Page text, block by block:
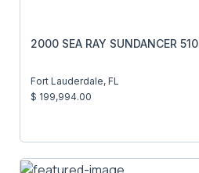
2000 SEA RAY SUNDANCER 510
Fort Lauderdale, FL
$ 199,994.00